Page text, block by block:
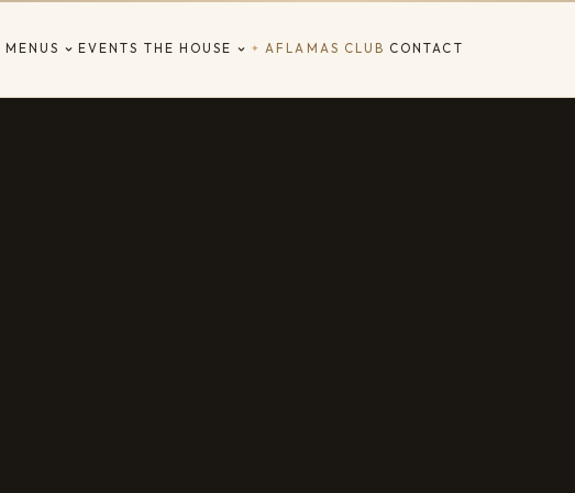
MENUS EVENTS THE HOUSE ✦ AFLAMAS CLUB CONTACT